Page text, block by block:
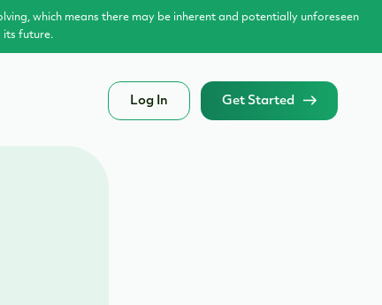
which means there may be inherent and potentially unforeseen
its future.
Log In Get Started